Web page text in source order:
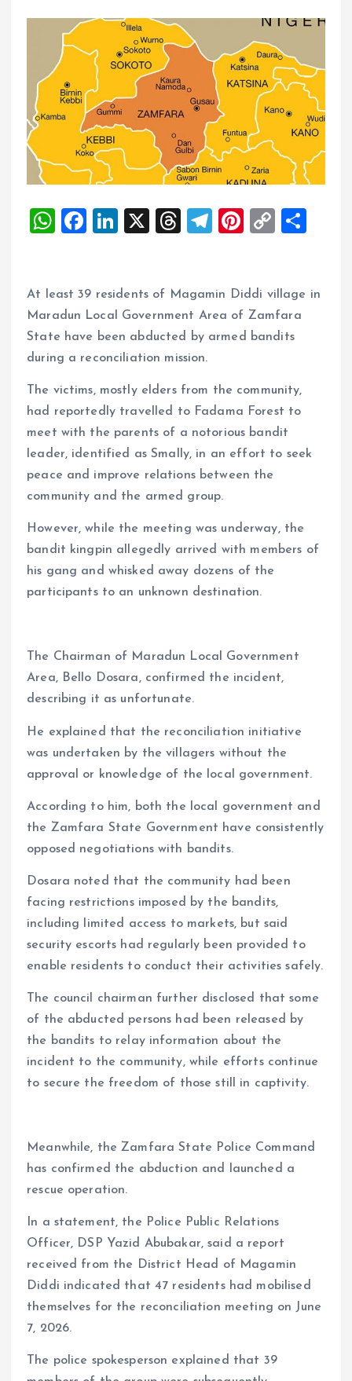
W
s
A
p
p
F
b
o
o
Li
e
dI
n
X
T
a
d
s
T
g
r
a
Pi
es
t
C
y
Li
n
re
At least 39 residents of Magamin Diddi village in
Maradun Local Government Area of Zamfara
State have been abducted by armed bandits
during a reconciliation mission.
The victims, mostly elders from the community,
had reportedly travelled to Fadama Forest to
meet with the parents of a notorious bandit
leader, identified as Smally, in an effort to seek
peace and improve relations between the
community and the armed group.
However, while the meeting was underway, the
bandit kingpin allegedly arrived with members of
his gang and whisked away dozens of the
participants to an unknown destination.
The Chairman of Maradun Local Government
Area, Bello Dosara, confirmed the incident,
describing it as unfortunate.
He explained that the reconciliation initiative
was undertaken by the villagers without the
approval or knowledge of the local government.
According to him, both the local government and
the Zamfara State Government have consistently
opposed negotiations with bandits.
Dosara noted that the community had been
facing restrictions imposed by the bandits,
including limited access to markets, but said
security escorts had regularly been provided to
enable residents to conduct their activities safely.
The council chairman further disclosed that some
of the abducted persons had been released by
the bandits to relay information about the
incident to the community, while efforts continue
to secure the freedom of those still in captivity.
Meanwhile, the Zamfara State Police Command
has confirmed the abduction and launched a
rescue operation.
In a statement, the Police Public Relations
Officer, DSP Yazid Abubakar, said a report
received from the District Head of Magamin
Diddi indicated that 47 residents had mobilised
themselves for the reconciliation meeting on June
7, 2026.
The police spokesperson explained that 39